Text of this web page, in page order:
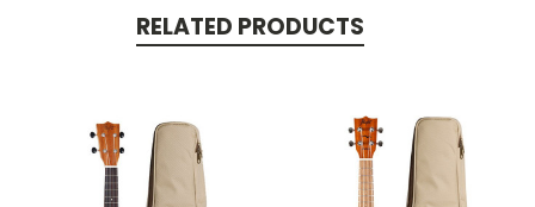
RELATED PRODUCTS